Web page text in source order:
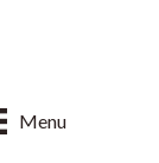
Menu